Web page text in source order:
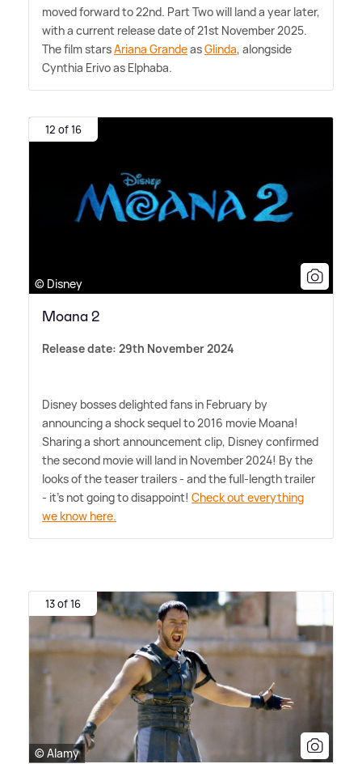
moved forward to 22nd. Part Two will land a year later,
with a current release date of 21st November 2025.
The film starsAriana GrandeasGlinda, alongside
Cynthia Erivo as Elphaba.
12 of 16
© Disney
Moana 2
Release date: 29th November 2024
Disney bosses delighted fans in February by
announcing a shock sequel to 2016 movie Moana!
Sharing a short announcement clip, Disney confirmed
the second movie will land in November 2024! By the
looks of the teaser trailers - and the full-length trailer
- it's not going to disappoint! Check out everything
we know here.
13 of 16
© Alamy